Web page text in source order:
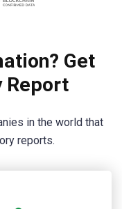
Get
Report
in the world that
reports.